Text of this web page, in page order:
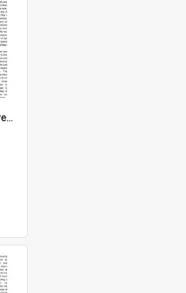
High Notes, Vol 25 No 35, 8 November 2024